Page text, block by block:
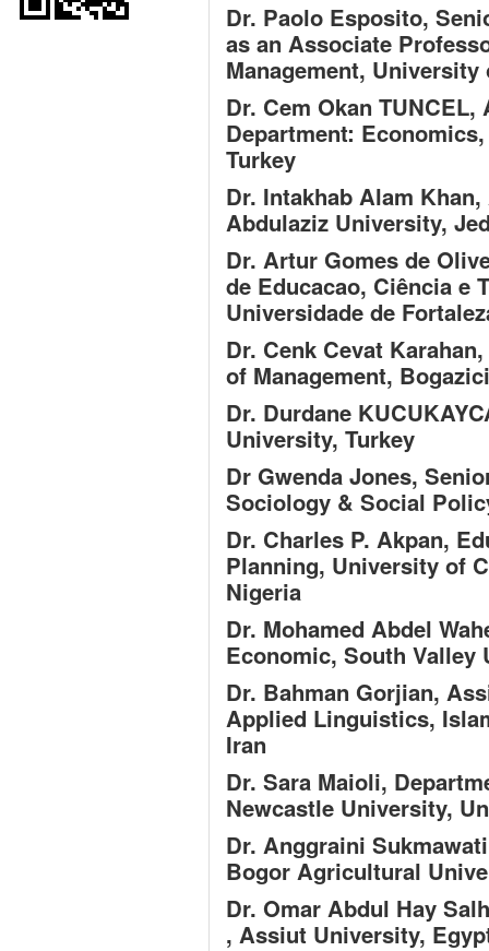
Dr. Paolo Esposito,
as an Associate
Management,
Dr. Cem Okan TUNCEL,
Department:
Turkey
Dr. Intakhab Alam Khan,
Abdulaziz University,
Dr. Artur Gomes de
de Educacao, Ciência e
Universidade de
Dr. Cenk Cevat Karahan,
of Management,
Dr. Durdane
University, Turkey
Dr Gwenda Jones,
Sociology & Social
Dr. Charles P. Akpan,
Planning, University of
Nigeria
Dr. Mohamed Abdel
Economic, South Valley
Dr. Bahman Gorjian,
Applied Linguistics,
Iran
Dr. Sara Maioli,
Newcastle University,
Dr. Anggraini
Bogor Agricultural
Dr. Omar Abdul Hay
, Assiut University,